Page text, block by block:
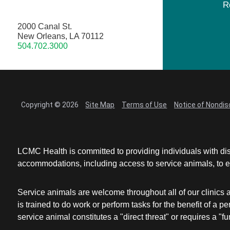
2000 Canal St.
New Orleans, LA 70112
504.702.3000
Copyright © 2026 Site Map Terms of Use Notice of
LCMC Health is committed to providing individuals with
accommodations, including access to service animals, to
Service animals are welcome throughout all of our clinics
is trained to do work or perform tasks for the benefit of a
service animal constitutes a "direct threat" or requires a